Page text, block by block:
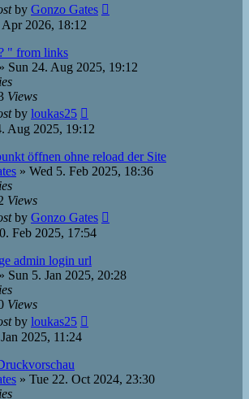
by Gonzo Gates
2026, 18:12
" from links
» Sun 24. Aug 2025, 19:12
Views
by loukas25
Aug 2025, 19:12
öffnen ohne reload der Site
» Wed 5. Feb 2025, 18:36
Views
by Gonzo Gates
Feb 2025, 17:54
admin login url
» Sun 5. Jan 2025, 20:28
Views
by loukas25
2025, 11:24
» Tue 22. Oct 2024, 23:30